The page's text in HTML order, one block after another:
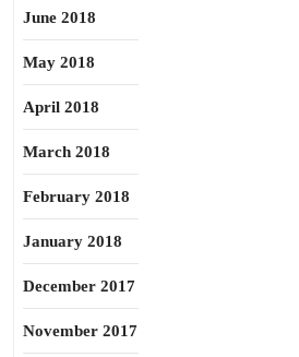
June 2018
May 2018
April 2018
March 2018
February 2018
January 2018
December 2017
November 2017